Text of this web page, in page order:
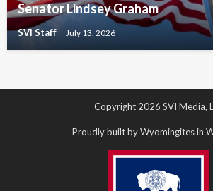
Senator Lindsey Graham
SVI Staff July 13, 2026
Copyright 2026 SVI Media,
Proudly built by Wyomingites in